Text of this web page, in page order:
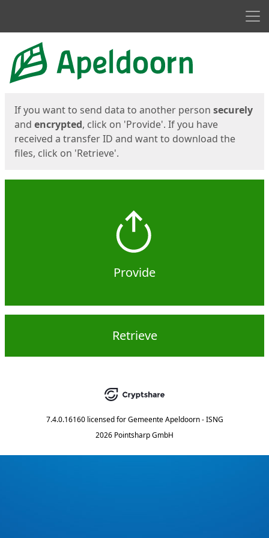
Start
If you want to send data to another person securely
and encrypted, click on 'Provide'. If you have
received a transfer ID and want to download the
files, click on 'Retrieve'.
Provide
Retrieve
7.4.0.16160 licensed for Gemeente Apeldoorn - ISNG
2026 Pointsharp GmbH